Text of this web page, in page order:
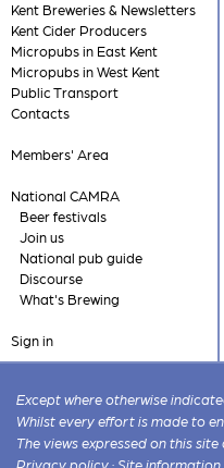
Kent Breweries & Newsletters
Kent Cider Producers
Micropubs in East Kent
Micropubs in West Kent
Public Transport
Contacts
Members' Area
National CAMRA
Beer festivals
Join us
National pub guide
Discourse
What's Brewing
Sign in
Except where otherwise
Whilst every effort is made to
The views expressed on this
Privacy policy · Site information